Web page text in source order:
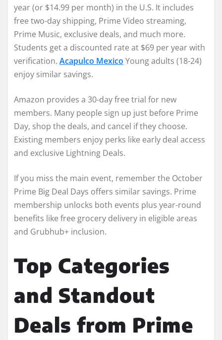
year (or $14.99 per month) in the U.S. It includes
free two-day shipping, Prime Video streaming,
Prime Music, exclusive deals, and much more.
Students get a discounted rate at $69 per year with
verification. Acapulco Mexico Young adults (18-24)
enjoy similar savings.
Amazon provides a 30-day free trial for new
members. Many people sign up just before Prime
Day, shop the deals, and cancel if they choose.
Existing members enjoy perks like early deal access
and exclusive Lightning Deals.
If you miss the main event, remember the October
Prime Big Deal Days offers similar savings. Prime
membership unlocks both events plus year-round
benefits like free grocery delivery in eligible areas
and Grubhub+ inclusion.
Top Categories
and Standout
Deals from Prime